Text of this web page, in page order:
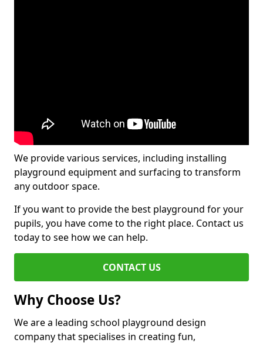
We provide various services, including installing
playground equipment and surfacing to transform
any outdoor space.
If you want to provide the best playground for your
pupils, you have come to the right place. Contact us
today to see how we can help.
CONTACT US
Why Choose Us?
We are a leading school playground design
company that specialises in creating fun,